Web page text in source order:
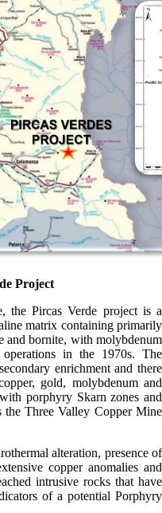
Project
the Pircas Verde project is a
matrix containing primarily
and bornite, with molybdenum
in the 1970s. The
enrichment and there
gold, molybdenum and
porphyry Skarn zones and
the Three Valley Copper Mine
alteration, presence of
copper anomalies and
intrusive rocks that have
of a potential Porphyry